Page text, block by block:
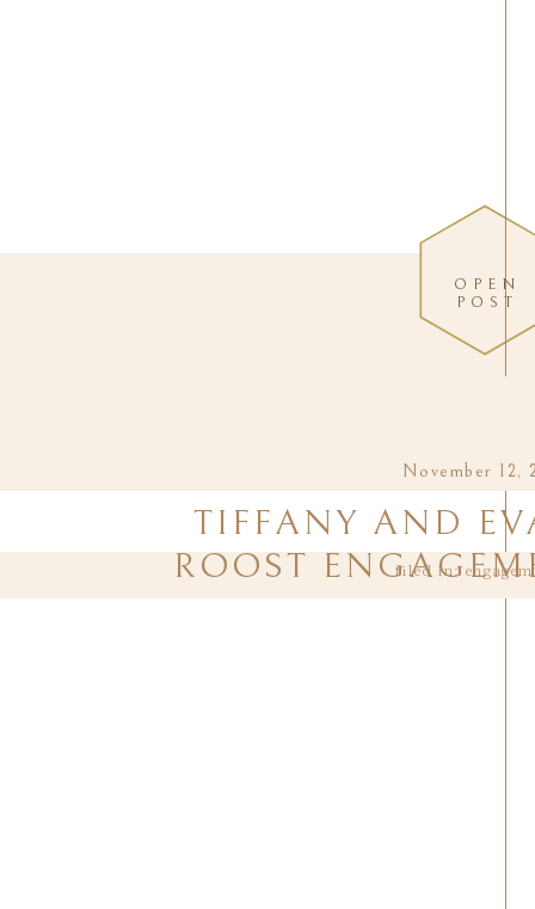
OPEN
POST
November 12,
TIFFANY AND
ROOST
filed in: